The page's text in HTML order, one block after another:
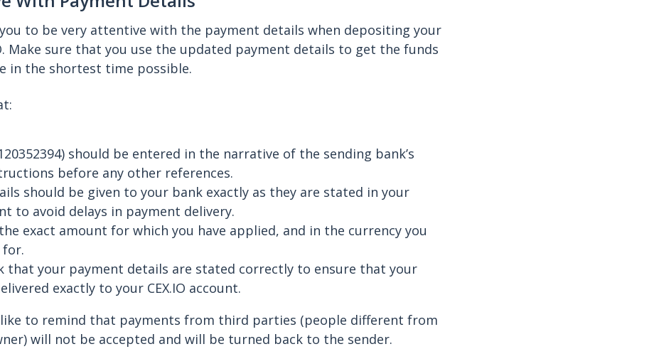
to be very attentive with the payment details when depositing your
Make sure that you use the updated payment details to get the funds
in the shortest time possible.
should be entered in the narrative of the sending bank’s
before any other references.
should be given to your bank exactly as they are stated in your
to avoid delays in payment delivery.
exact amount for which you have applied, and in the currency you
for.
that your payment details are stated correctly to ensure that your
exactly to your CEX.IO account.
like to remind that payments from third parties (people different from
will not be accepted and will be turned back to the sender.